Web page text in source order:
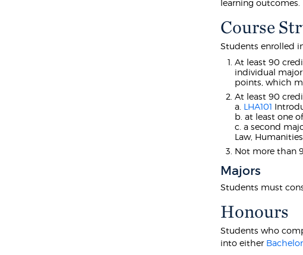
learning outcomes.
Course
Students enrolled
At least 90
individual
points, which
At least 90
a. LHA101
b. at least one
c. a second
Law,
Not more than
Majors
Students must
Honours
Students who
into either